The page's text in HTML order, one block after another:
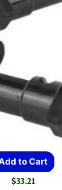
to Cart
$33.21